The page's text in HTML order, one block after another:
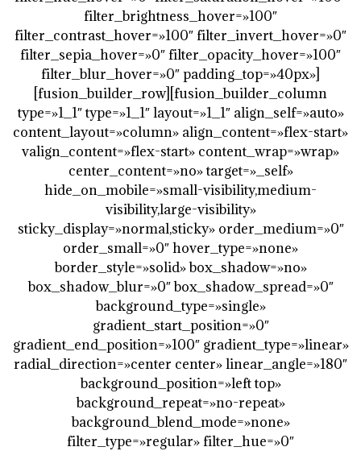
filter_brightness_hover=»100″
filter_contrast_hover=»100″ filter_invert_hover=»0″
filter_sepia_hover=»0″ filter_opacity_hover=»100″
filter_blur_hover=»0″ padding_top=»40px»]
[fusion_builder_row][fusion_builder_column
type=»1_1″ type=»1_1″ layout=»1_1″ align_self=»auto»
content_layout=»column» align_content=»flex-start»
valign_content=»flex-start» content_wrap=»wrap»
center_content=»no» target=»_self»
hide_on_mobile=»small-visibility,medium-
visibility,large-visibility»
sticky_display=»normal,sticky» order_medium=»0″
order_small=»0″ hover_type=»none»
border_style=»solid» box_shadow=»no»
box_shadow_blur=»0″ box_shadow_spread=»0″
background_type=»single»
gradient_start_position=»0″
gradient_end_position=»100″ gradient_type=»linear»
radial_direction=»center center» linear_angle=»180″
background_position=»left top»
background_repeat=»no-repeat»
background_blend_mode=»none»
filter_type=»regular» filter_hue=»0″